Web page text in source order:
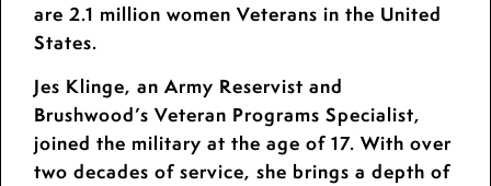
are 2.1 million women Veterans in the United
States.
Jes Klinge, an Army Reservist and
Brushwood’s Veteran Programs Specialist,
joined the military at the age of 17. With over
two decades of service, she brings a depth of